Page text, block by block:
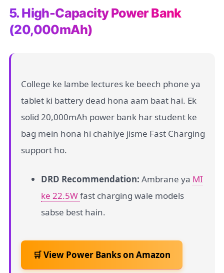
5. High-Capacity Power Bank
(20,000mAh)
College ke lambe lectures ke beech phone ya
tablet ki battery dead hona aam baat hai. Ek
solid 20,000mAh power bank har student ke
bag mein hona hi chahiye jisme Fast Charging
support ho.
DRD Recommendation: Ambrane ya MI
ke 22.5Wfast charging wale models
sabse best hain.
🛒 View Power Banks on Amazon